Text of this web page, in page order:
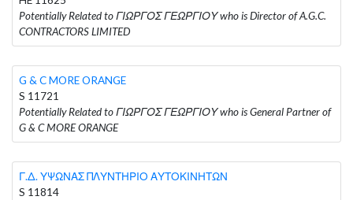
Potentially Related to ΓΙΩΡΓΟΣ ΓΕΩΡΓΙΟΥ who is Director of A.G.C.
CONTRACTORS LIMITED
G & C MORE ORANGE
S 11721
Potentially Related to ΓΙΩΡΓΟΣ ΓΕΩΡΓΙΟΥ who is General Partner of
G & C MORE ORANGE
Γ.Δ. ΥΨΩΝΑΣ ΠΛΥΝΤΗΡΙΟ ΑΥΤΟΚΙΝΗΤΩΝ
S 11814